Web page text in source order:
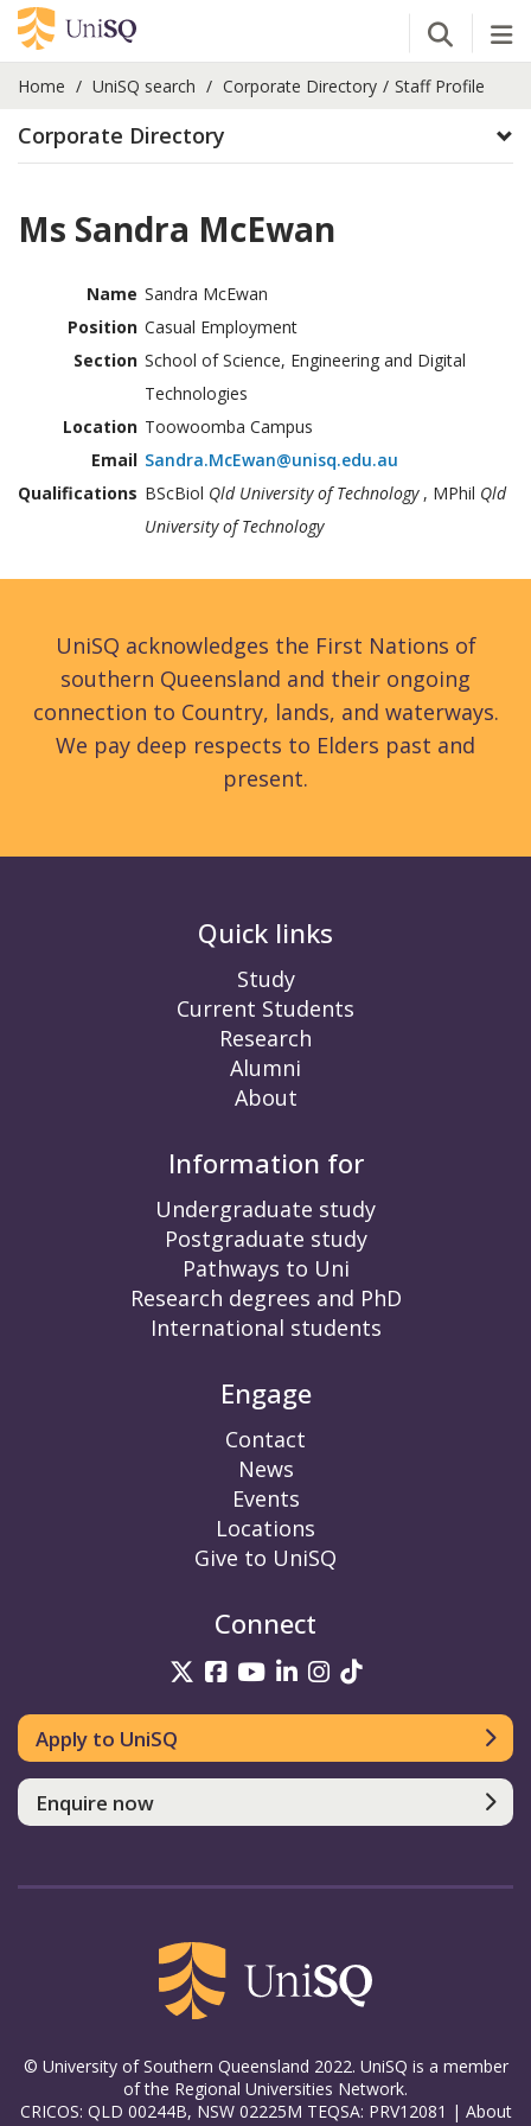
Open
Home UniSQ search Corporate Directory Staff Profile
Corporate Directory
Ms Sandra McEwan
Name Sandra McEwan
Position Casual Employment
Section School of Science, Engineering and Digital
Technologies
Location Toowoomba Campus
Email Sandra.McEwan@unisq.edu.au
Qualifications BScBiol Qld University of Technology, MPhil Qld
University of Technology
UniSQ acknowledges the First Nations of
southern Queensland and their ongoing
connection to Country, lands, and waterways.
We pay deep respects to Elders past and
present.
Quick links
Study
Current Students
Research
Alumni
About
Information for
Undergraduate study
Postgraduate study
Pathways to Uni
Research degrees and PhD
International students
Engage
Contact
News
Events
Locations
Give to UniSQ
Connect
UniSQ on Twitter
UniSQ on Facebook
UniSQ on YouTube
UniSQ on LinkedIn
UniSQ on
UniSQ on
Apply to UniSQ
Enquire now
© University of Southern Queensland 2022. UniSQ is a member
of the Regional Universities Network.
CRICOS: QLD 00244B, NSW 02225M TEQSA: PRV12081 | About